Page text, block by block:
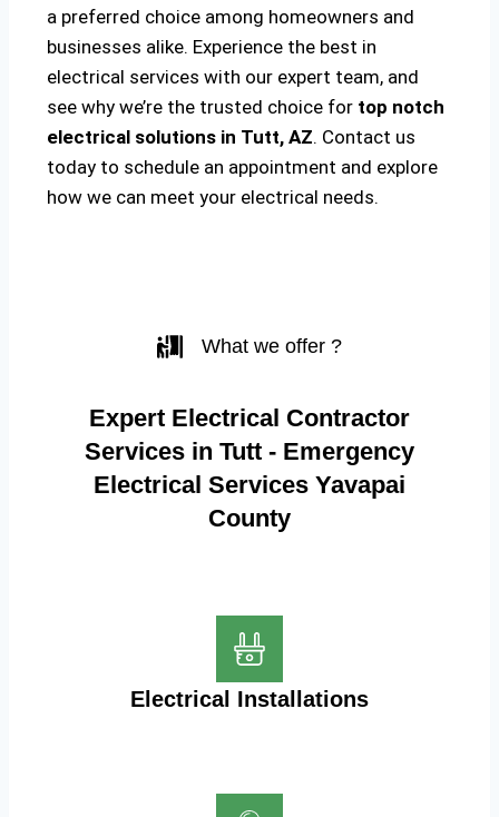
a preferred choice among homeowners and
businesses alike. Experience the best in
electrical services with our expert team, and
see why we’re the trusted choice for top notch
electrical solutions in Tutt, AZ. Contact us
today to schedule an appointment and explore
how we can meet your electrical needs.
What we offer ?
Expert Electrical Contractor
Services in Tutt - Emergency
Electrical Services Yavapai
County
Electrical Installations